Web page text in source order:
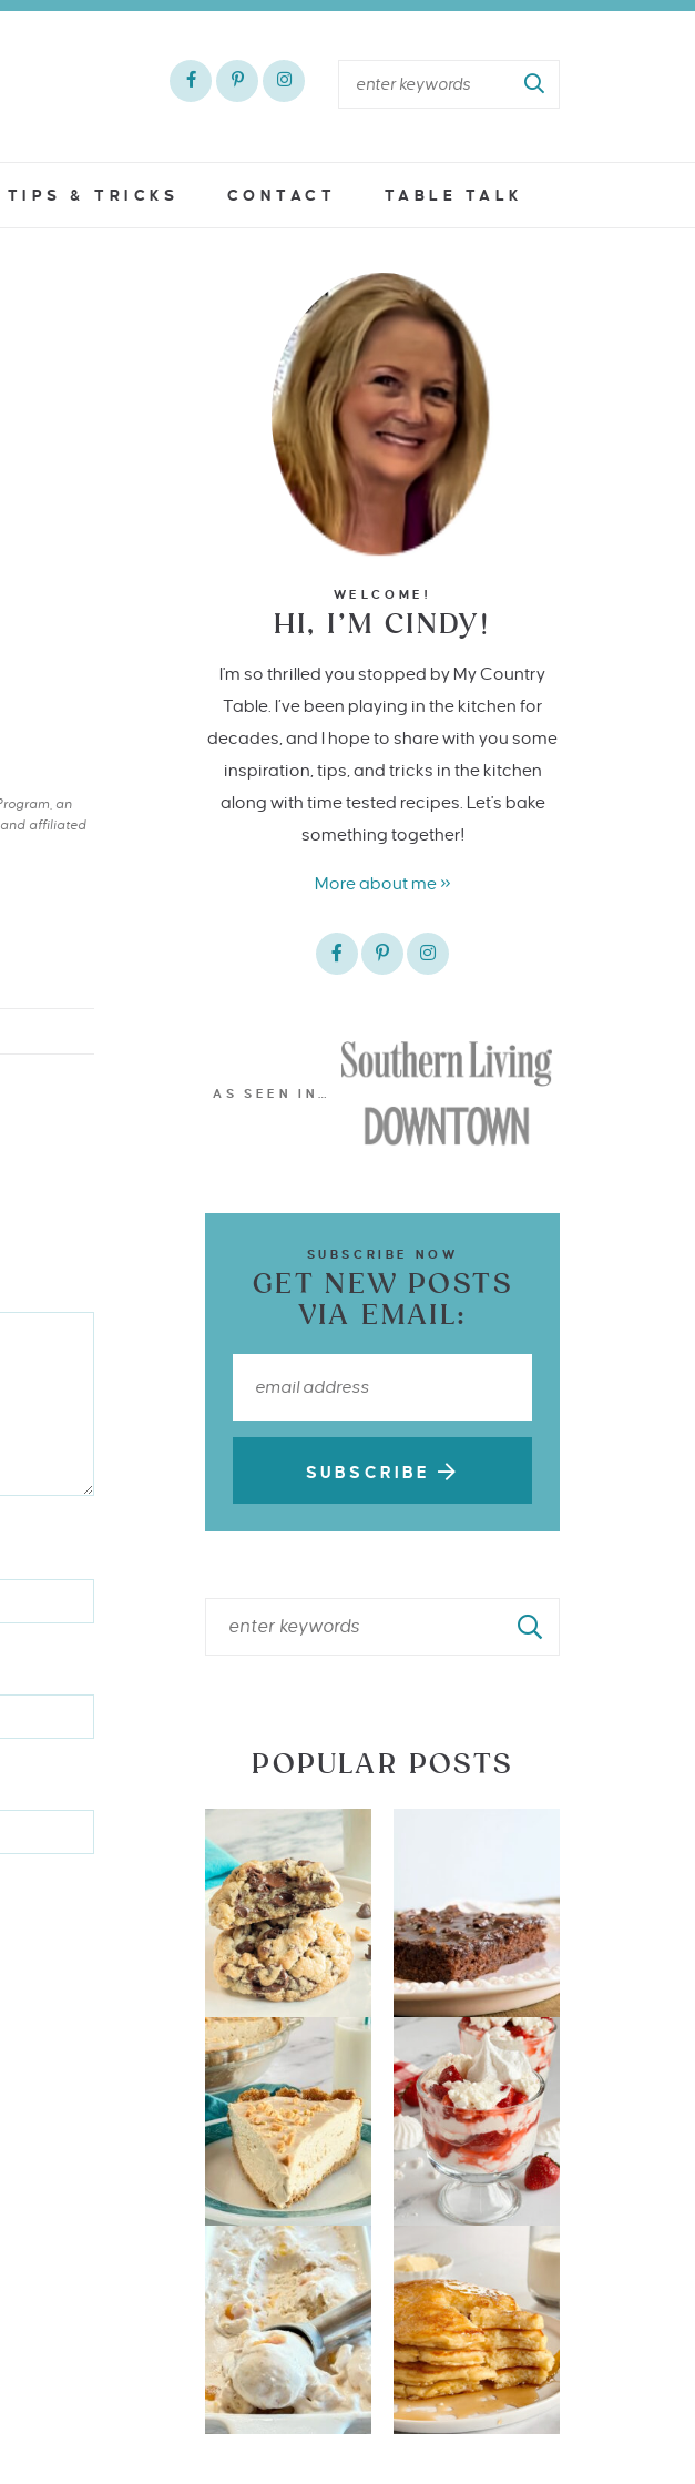
TIPS & TRICKS CONTACT TABLE TALK
an
and affiliated
WELCOME!
HI, I’M CINDY!
I'm so thrilled you stopped by My Country
Table. I’ve been playing in the kitchen for
decades, and I hope to share with you some
inspiration, tips, and tricks in the kitchen
along with time tested recipes. Let's bake
something together!
More about me »
AS SEEN IN…
SUBSCRIBE NOW
GET NEW POSTS
VIA EMAIL:
SUBSCRIBE
POPULAR POSTS